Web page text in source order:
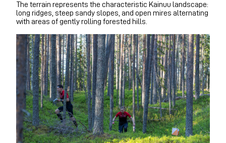
The terrain represents the characteristic Kainuu landscape:
long ridges, steep sandy slopes, and open mires alternating
with areas of gently rolling forested hills.